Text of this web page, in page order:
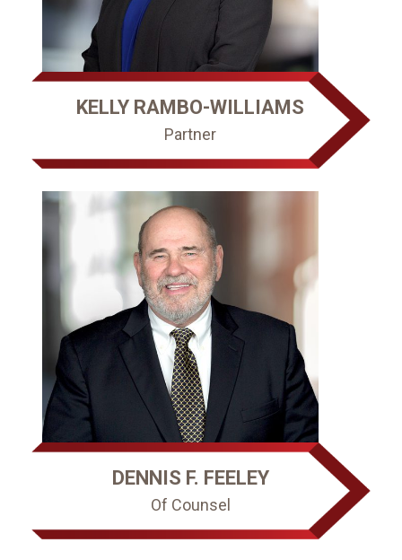
KELLY RAMBO-WILLIAMS
Partner
DENNIS F. FEELEY
Of Counsel